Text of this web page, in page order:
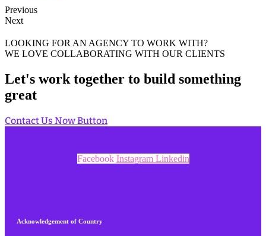
Previous
Next
LOOKING FOR AN AGENCY TO WORK WITH?
WE LOVE COLLABORATING WITH OUR CLIENTS
Let's work together to build something
great
Contact Us NowButton
Facebook Instagram Linkedin
Acknowledgement of Country